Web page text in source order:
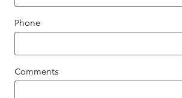
Phone
Comments